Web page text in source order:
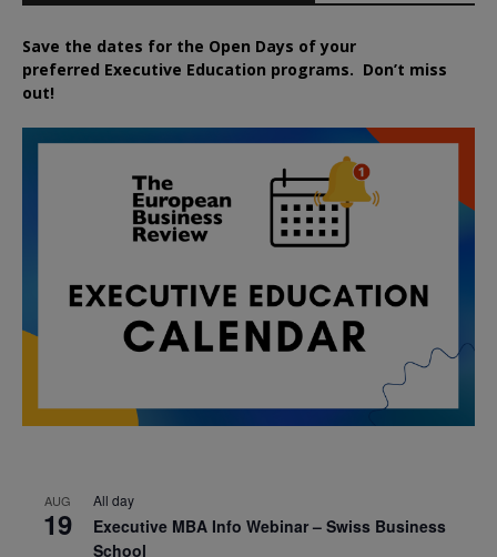
Save the dates for the Open Days of your
preferred Executive Education programs. Don’t miss
out!
AUG
19
All day
Executive MBA Info Webinar – Swiss Business
School